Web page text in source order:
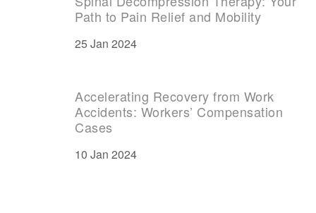
Path to Pain Relief and Mobility
25 Jan 2024
Accelerating Recovery from Work
Accidents: Workers’ Compensation
Cases
10 Jan 2024